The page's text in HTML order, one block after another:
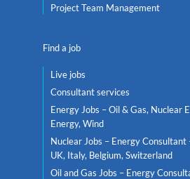
Project Team Management
Find a job
Live jobs
Consultant services
Energy Jobs – Oil & Gas, Nuclear
Energy, Wind
Nuclear Jobs – Energy Consultant
UK, Italy, Belgium, Switzerland
Oil and Gas Jobs – Energy